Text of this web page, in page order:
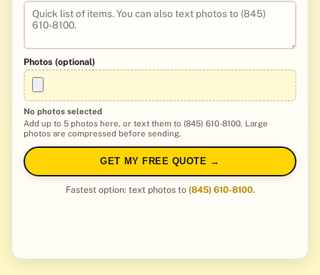
Photos (optional)
No photos selected
Add up to 5 photos here, or text them to (845) 610-8100. Large
photos are compressed before sending.
GET MY FREE QUOTE →
Fastest option: text photos to (845) 610-8100.